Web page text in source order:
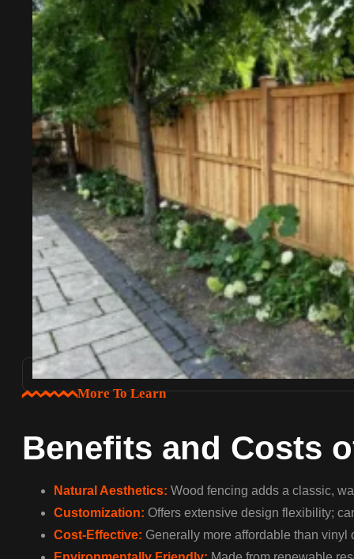
More To Learn
Benefits and Costs
Natural Aesthetics: Wood fencing adds a classic,
Customization: Offers extensive design flexibility;
Cost-Effective: Generally more affordable than